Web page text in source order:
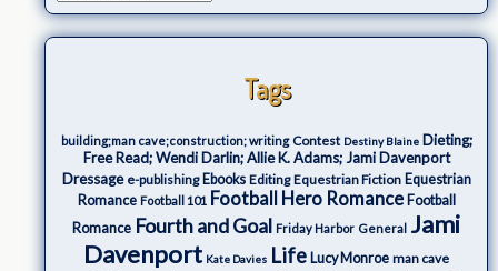
Tags
building;man cave;construction; writing Contest Destiny Blaine Dieting;
Free Read; Wendi Darlin; Allie K. Adams; Jami Davenport
Dressage e-publishing Ebooks Editing Equestrian Fiction Equestrian
Romance Football 101 Football Hero Romance Football
Romance Fourth and Goal Friday Harbor General Jami
Davenport Kate Davies Life Lucy Monroe man cave